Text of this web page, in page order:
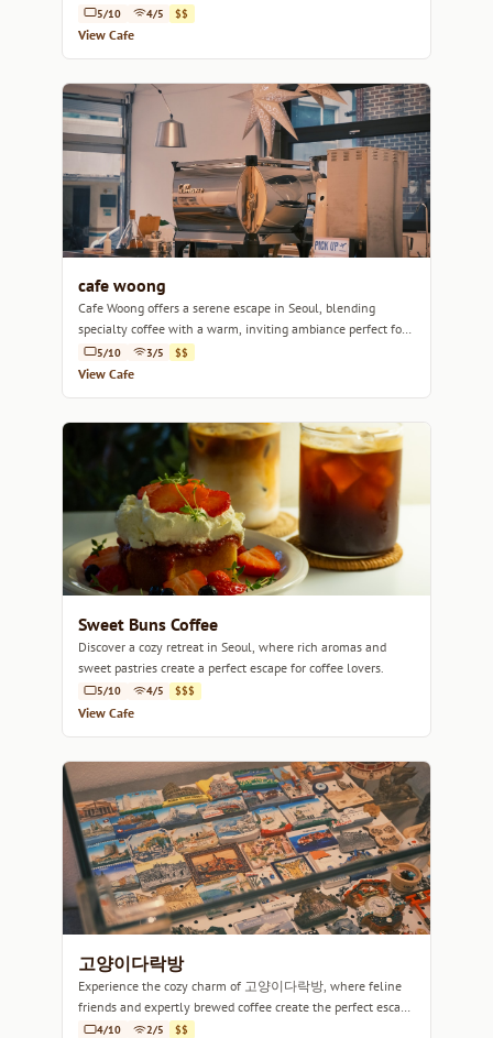
Seoul.
5/10 4/5 $$
View Cafe
cafe woong
Cafe Woong offers a serene escape in Seoul, blending
specialty coffee with a warm, inviting ambiance perfect for
relaxation or focus.
5/10 3/5 $$
View Cafe
Sweet Buns Coffee
Discover a cozy retreat in Seoul, where rich aromas and
sweet pastries create a perfect escape for coffee lovers.
5/10 4/5 $$$
View Cafe
고양이다락방
Experience the cozy charm of 고양이다락방, where feline
friends and expertly brewed coffee create the perfect escape
in Seoul.
4/10 2/5 $$